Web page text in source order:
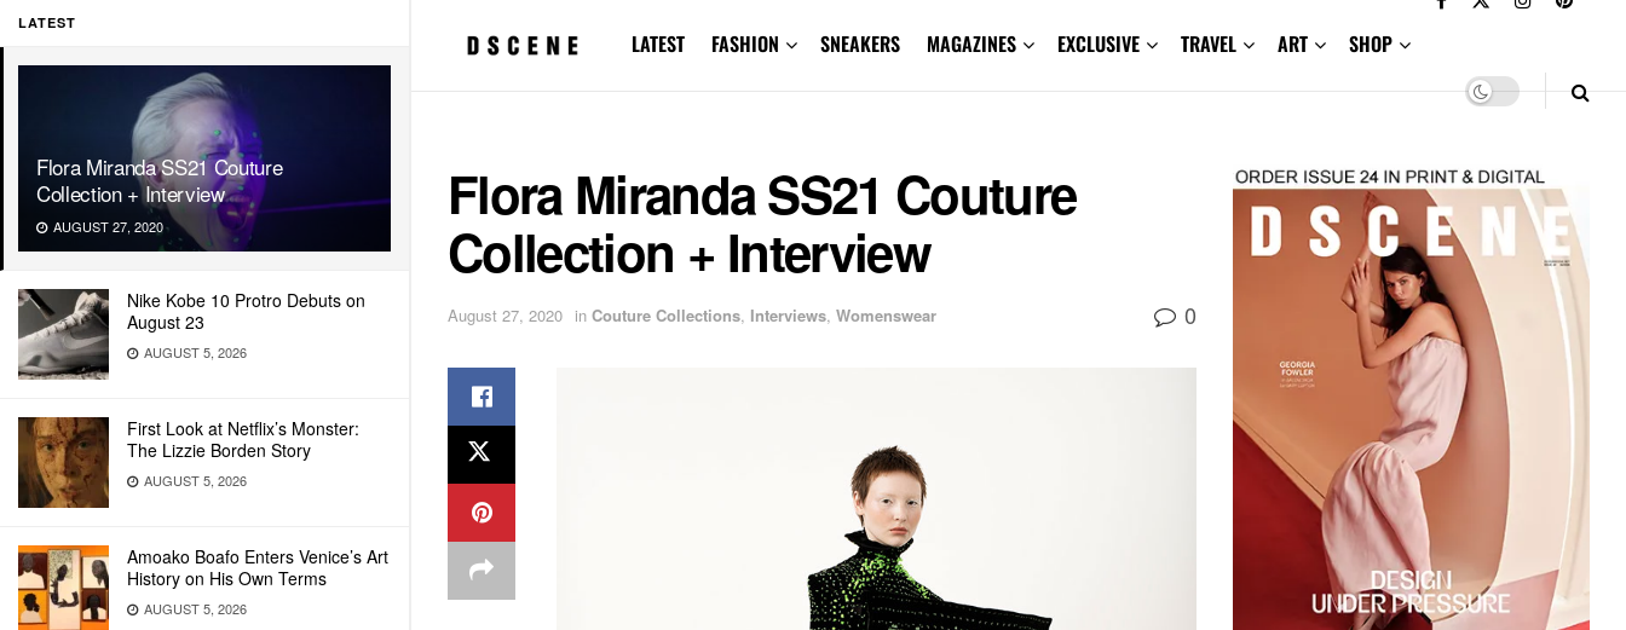
LATEST
Flora Miranda SS21 Couture
Collection + Interview
AUGUST 27, 2020
Nike Kobe 10 Protro Debuts on
August 23
AUGUST 5, 2026
First Look at Netflix’s Monster:
The Lizzie Borden Story
AUGUST 5, 2026
Amoako Boafo Enters Venice’s Art
History on His Own Terms
AUGUST 5, 2026
LATEST FASHION SNEAKERS MAGAZINES EXCLUSIVE TRAVEL ART SHOP
Flora Miranda SS21 Couture
Collection + Interview
August 27, 2020 in Couture Collections, Interviews, Womenswear 0